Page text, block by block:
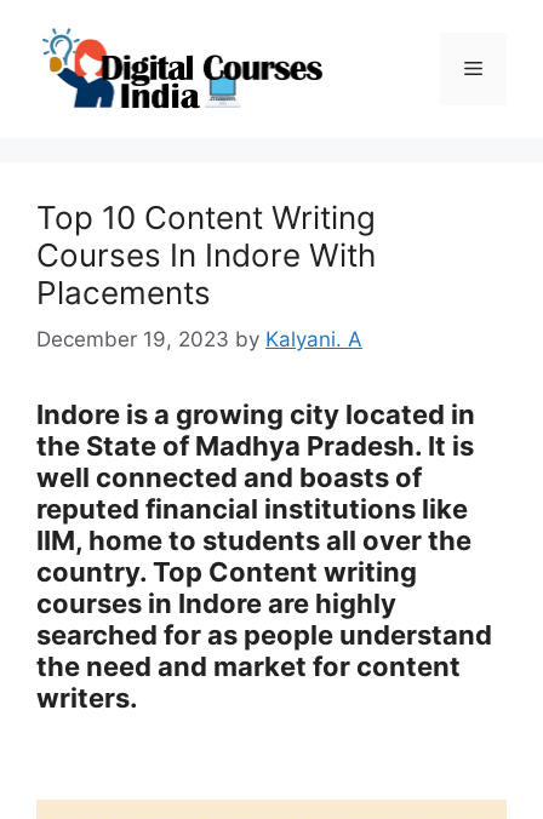
content
Menu
Top 10 Content Writing
Courses In Indore With
Placements
December 19, 2023 by Kalyani. A
Indore is a growing city located in
the State of Madhya Pradesh. It is
well connected and boasts of
reputed financial institutions like
IIM, home to students all over the
country. Top Content writing
courses in Indore are highly
searched for as people understand
the need and market for content
writers.